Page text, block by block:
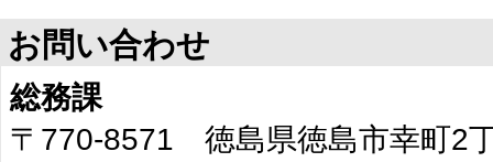
お問い合わせ
総務課
〒770-8571 徳島県徳島市幸町2